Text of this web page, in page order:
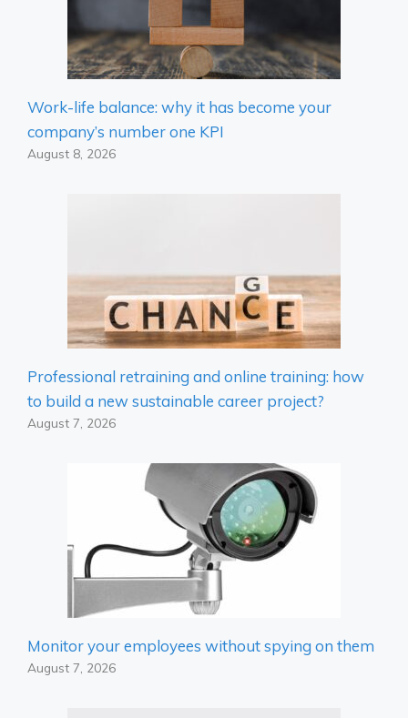
Work-life balance: why it has become your
company’s number one KPI
August 8, 2026
Professional retraining and online training: how
to build a new sustainable career project?
August 7, 2026
Monitor your employees without spying on them
August 7, 2026